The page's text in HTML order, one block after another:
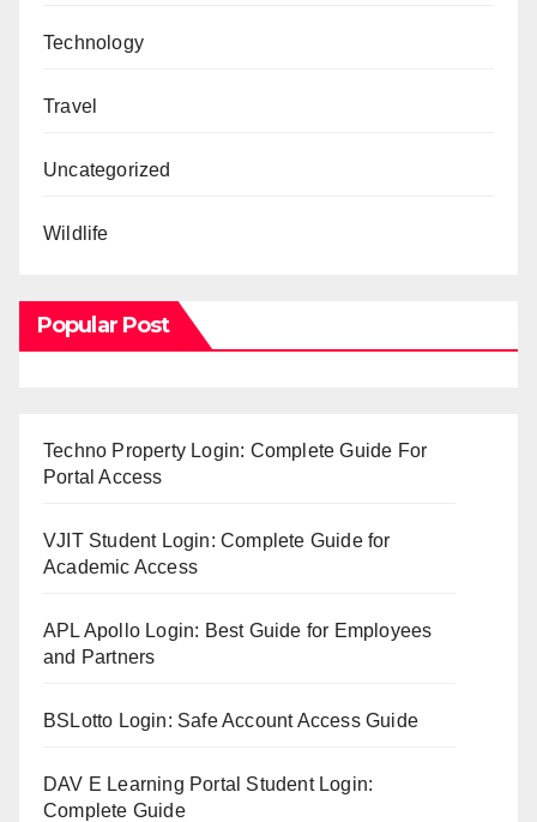
Technology
Travel
Uncategorized
Wildlife
Popular Post
Techno Property Login: Complete Guide For
Portal Access
VJIT Student Login: Complete Guide for
Academic Access
APL Apollo Login: Best Guide for Employees
and Partners
BSLotto Login: Safe Account Access Guide
DAV E Learning Portal Student Login:
Complete Guide